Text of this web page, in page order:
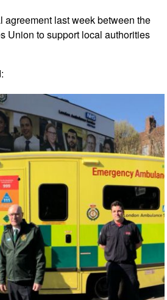
last week between the
Union to support local authorities